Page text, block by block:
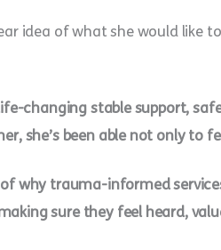
idea of what she would like
changing stable support,
she’s been able not only to
why trauma-informed
sure they feel heard,